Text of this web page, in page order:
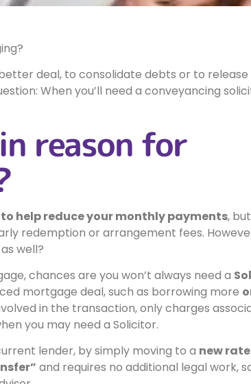
deal, to consolidate debts or to release
When you’ll need a conveyancing
reason for
help reduce your monthly payments,
redemption or arrangement fees.
as well?
chances are you won’t always need a
mortgage deal, such as borrowing more
in the transaction, only charges
you may need a Solicitor.
lender, by simply moving to a new
and requires no additional legal work,